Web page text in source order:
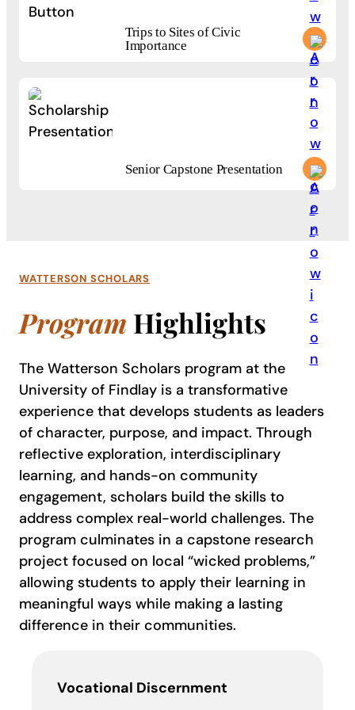
Trips to Sites of Civic
Importance
Trips to Sites of Civic Importance
Start your journey with 85+ bachelor’s degrees built around
Senior Capstone Presentation
Start your journey with 85+ bachelor’s degrees built around
WATTERSON SCHOLARS
Program Highlights
The Watterson Scholars program at the
University of Findlay is a transformative
experience that develops students as leaders
of character, purpose, and impact. Through
reflective exploration, interdisciplinary
learning, and hands-on community
engagement, scholars build the skills to
address complex real-world challenges. The
program culminates in a capstone research
project focused on local “wicked problems,”
allowing students to apply their learning in
meaningful ways while making a lasting
difference in their communities.
Vocational Discernment